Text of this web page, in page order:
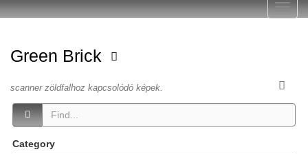
Green Brick
scanner zöldfalhoz kapcsolódó képek.
Category